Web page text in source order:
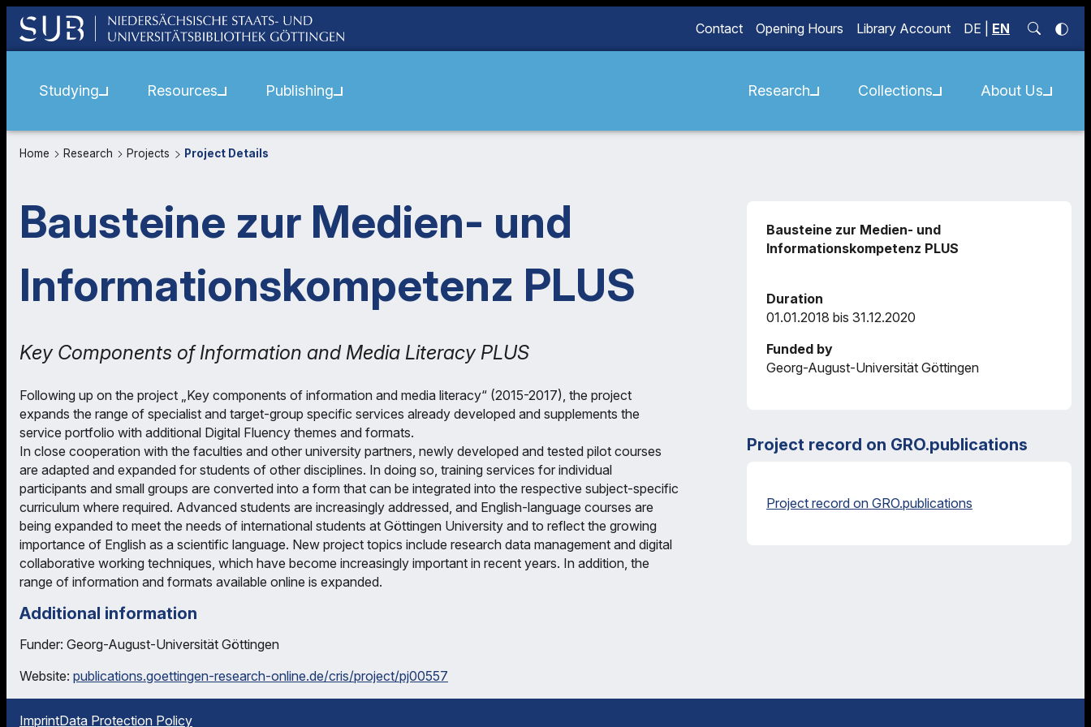
Contact Opening Hours Library Account DE EN
Studying Resources Publishing Research Collections About Us
Home Research Projects Project Details
Bausteine zur Medien- und
Informationskompetenz PLUS
Key Components of Information and Media Literacy PLUS
Following up on the project „Key components of information and media literacy“ (2015-2017), the project
expands the range of specialist and target-group specific services already developed and supplements the
service portfolio with additional Digital Fluency themes and formats.
In close cooperation with the faculties and other university partners, newly developed and tested pilot courses
are adapted and expanded for students of other disciplines. In doing so, training services for individual
participants and small groups are converted into a form that can be integrated into the respective subject-specific
curriculum where required. Advanced students are increasingly addressed, and English-language courses are
being expanded to meet the needs of international students at Göttingen University and to reflect the growing
importance of English as a scientific language. New project topics include research data management and digital
collaborative working techniques, which have become increasingly important in recent years. In addition, the
range of information and formats available online is expanded.
Additional information
Funder: Georg-August-Universität Göttingen
Website: publications.goettingen-research-online.de/cris/project/pj00557
Bausteine zur Medien- und
Informationskompetenz PLUS
Duration
01.01.2018 bis 31.12.2020
Funded by
Georg-August-Universität Göttingen
Project record on GRO.publications
Project record on GRO.publications
ImprintData Protection Policy